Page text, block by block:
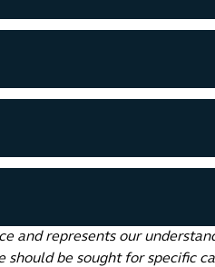
and represents our
be sought for specific